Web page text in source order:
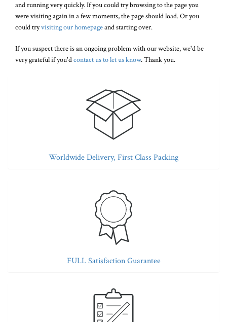
and running very quickly. If you could try browsing to the page you
were visiting again in a few moments, the page should load. Or you
could tryvisiting our homepageand starting over.
If you suspect there is an ongoing problem with our website, we'd be
very grateful if you'dcontact us to let us know. Thank you.
Worldwide Delivery, First Class Packing
FULL Satisfaction Guarantee